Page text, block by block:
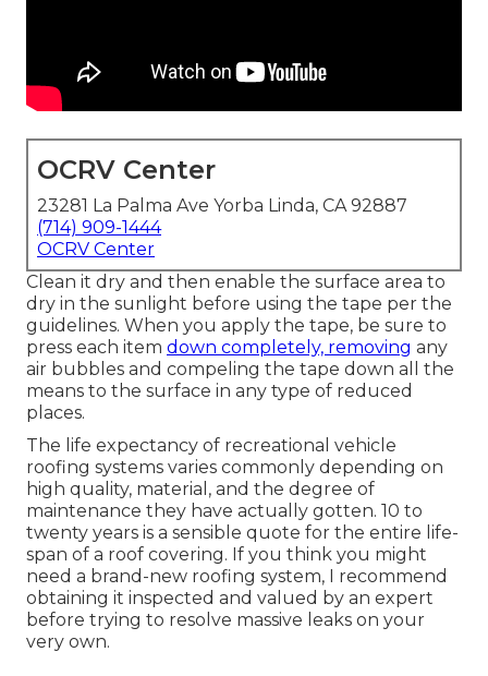
OCRV Center
23281 La Palma Ave Yorba Linda, CA 92887
(714) 909-1444
OCRV Center
Clean it dry and then enable the surface area to
dry in the sunlight before using the tape per the
guidelines. When you apply the tape, be sure to
press each item down completely, removing any
air bubbles and compeling the tape down all the
means to the surface in any type of reduced
places.
The life expectancy of recreational vehicle
roofing systems varies commonly depending on
high quality, material, and the degree of
maintenance they have actually gotten. 10 to
twenty years is a sensible quote for the entire life-
span of a roof covering. If you think you might
need a brand-new roofing system, I recommend
obtaining it inspected and valued by an expert
before trying to resolve massive leaks on your
very own.